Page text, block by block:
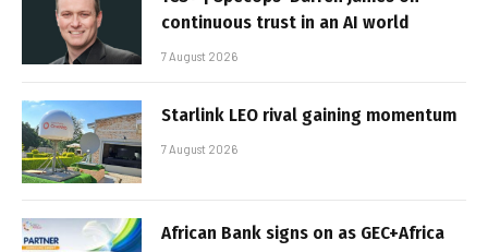
continuous trust in an AI world
7 August 2026
Starlink LEO rival gaining momentum
7 August 2026
African Bank signs on as GEC+Africa